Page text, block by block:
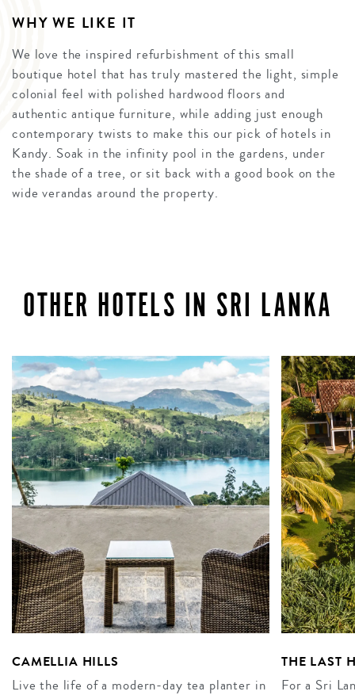
WHY WE LIKE IT
We love the inspired refurbishment of this small
boutique hotel that has truly mastered the light, simple
colonial feel with polished hardwood floors and
authentic antique furniture, while adding just enough
contemporary twists to make this our pick of hotels in
Kandy. Soak in the infinity pool in the gardens, under
the shade of a tree, or sit back with a good book on the
wide verandas around the property.
OTHER HOTELS IN SRI LANKA
CAMELLIA HILLS
Live the life of a modern-day tea planter in
THE LAST
For a Sri